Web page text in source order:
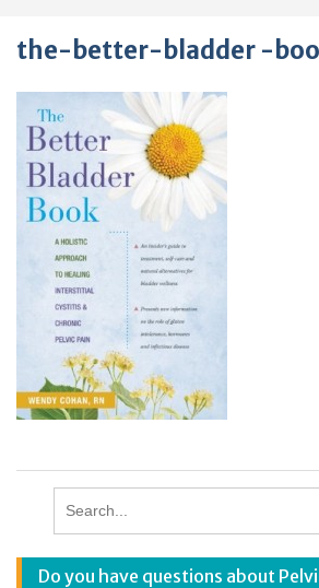
the-better-bladder -
for:
Do you have questions about